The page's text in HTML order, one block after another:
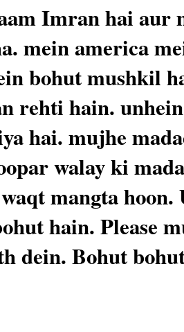
Imran hai aur
mein america
bohut mushkil
rehti hain.
hai. mujhe
walay ki
mangta
hain. Please
dein. Bohut